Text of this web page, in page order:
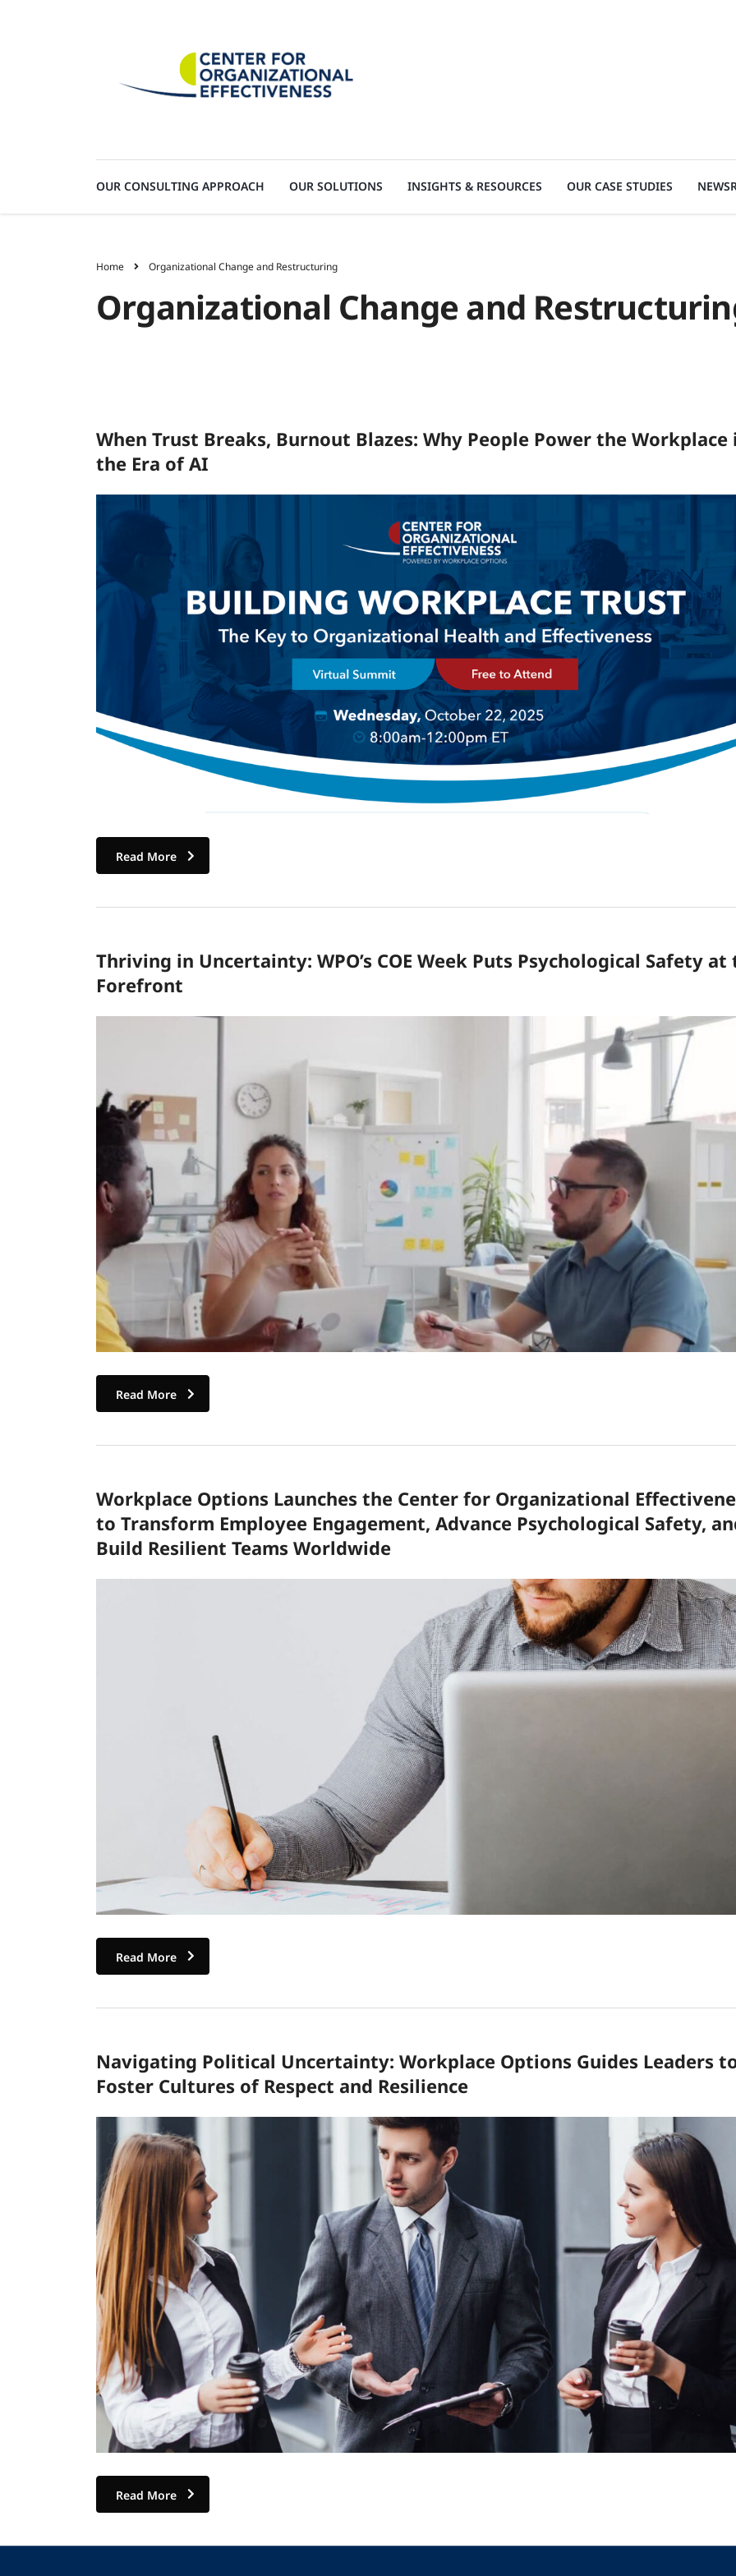
OUR CONSULTING APPROACH OUR SOLUTIONS INSIGHTS & RESOURCES OUR CASE STUDIES
Home Organizational Change and Restructuring
Organizational Change and
When Trust Breaks, Burnout Blazes: Why People Power the Workplace
the Era of AI
Read More
Thriving in Uncertainty: WPO’s COE Week Puts Psychological Safety at
Forefront
Read More
Workplace Options Launches the Center for Organizational
to Transform Employee Engagement, Advance Psychological Safety,
Build Resilient Teams Worldwide
Read More
Navigating Political Uncertainty: Workplace Options Guides Leaders
Foster Cultures of Respect and Resilience
Read More